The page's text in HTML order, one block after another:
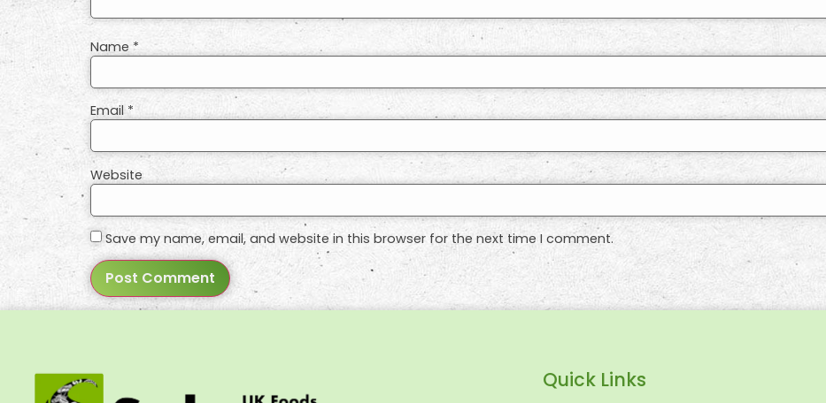
Name *
Email *
Website
Save my name, email, and website in this browser for the next time I comment.
Quick Links